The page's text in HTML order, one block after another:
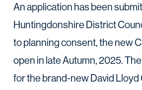
An application has been
Huntingdonshire District
to planning consent, the new
open in late Autumn, 2025.
for the brand-new David Lloyd